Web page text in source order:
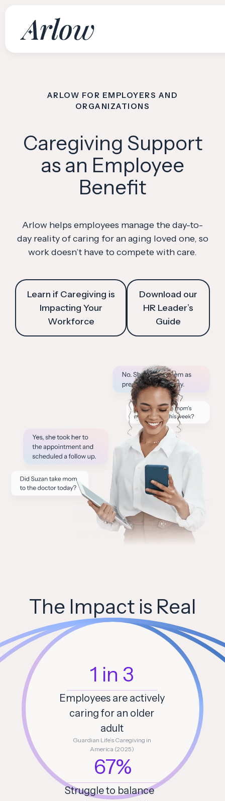
Scan the code to download Arlow and get
family, all in one
ARLOW FOR EMPLOYERS AND
ORGANIZATIONS
Caregiving Support
as an Employee
Benefit
Arlow helps employees manage the day-to-
day reality of caring for an aging loved one, so
work doesn’t have to compete with care.
Learn if Caregiving is
Impacting Your
Workforce
Download our
HR Leader’s
Guide
The Impact is Real
1 in 3
Employees are actively
caring for an older
adult
Guardian Life’s Caregiving in
America (2025)
67%
Struggle to balance